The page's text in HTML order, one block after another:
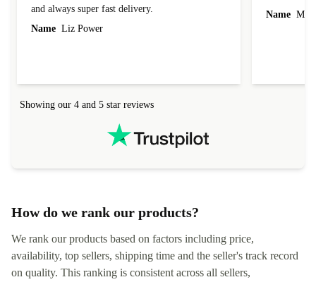
and always super fast delivery.
Name Liz Power
Name
Showing our 4 and 5 star reviews
How do we rank our products?
We rank our products based on factors including price,
availability, top sellers, shipping time and the seller's track record
on quality. This ranking is consistent across all sellers,